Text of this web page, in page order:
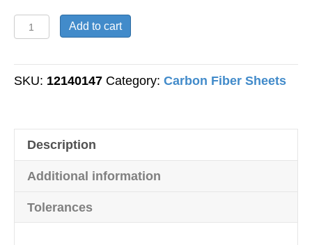
Carbon
Fiber
-
-
20mm
Thick
300mm
x
Add to cart
SKU: 12140147 Category: Carbon Fiber Sheets
Description
Additional information
Tolerances